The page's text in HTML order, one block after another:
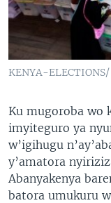
KENYA-ELECTIONS/
Ku mugoroba wo
imyiteguro ya
w’igihugu
y’amatora
Abanyakenya
batora umukuru